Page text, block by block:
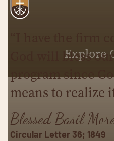
Explore
God will bless
program since
means to realize
Blessed Basil
Circular Letter 36; 1849